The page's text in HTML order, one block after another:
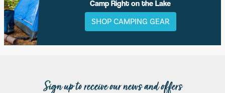
Camp Right on the Lake
SHOP CAMPING GEAR
Sign up to receive our news and offers